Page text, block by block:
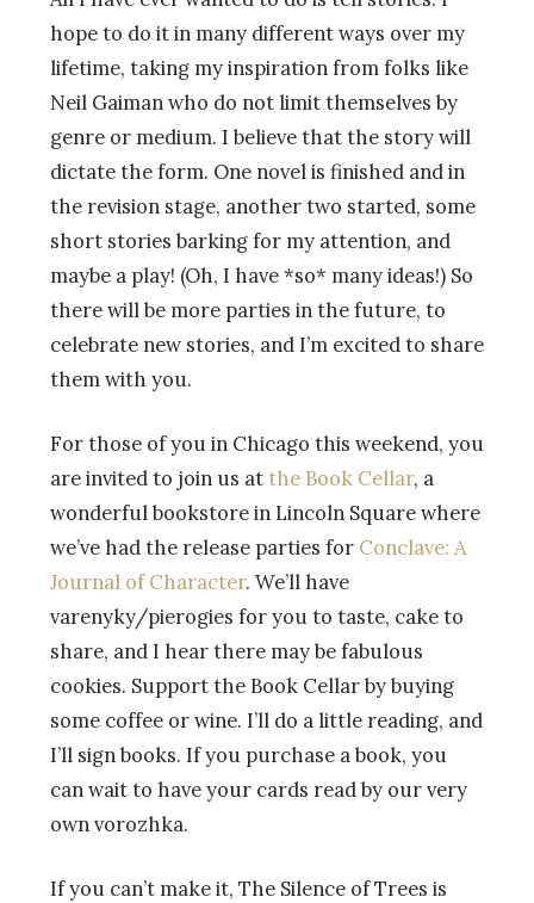
hope to do it in many different ways over my
lifetime, taking my inspiration from folks like
Neil Gaiman who do not limit themselves by
genre or medium. I believe that the story will
dictate the form. One novel is finished and in
the revision stage, another two started, some
short stories barking for my attention, and
maybe a play! (Oh, I have *so* many ideas!) So
there will be more parties in the future, to
celebrate new stories, and I’m excited to share
them with you.
For those of you in Chicago this weekend, you
are invited to join us atthe Book Cellar, a
wonderful bookstore in Lincoln Square where
we’ve had the release parties for Conclave: A
Journal of Character. We’ll have
varenyky/pierogies for you to taste, cake to
share, and I hear there may be fabulous
cookies. Support the Book Cellar by buying
some coffee or wine. I’ll do a little reading, and
I’ll sign books. If you purchase a book, you
can wait to have your cards read by our very
own vorozhka.
If you can’t make it, The Silence of Trees is